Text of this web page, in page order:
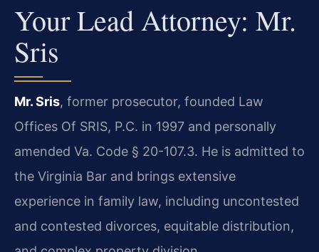
Your Lead Attorney: Mr.
Sris
Mr. Sris, former prosecutor, founded Law
Offices Of SRIS, P.C. in 1997 and personally
amended Va. Code § 20-107.3. He is admitted to
the Virginia Bar and brings extensive
experience in family law, including uncontested
and contested divorces, equitable distribution,